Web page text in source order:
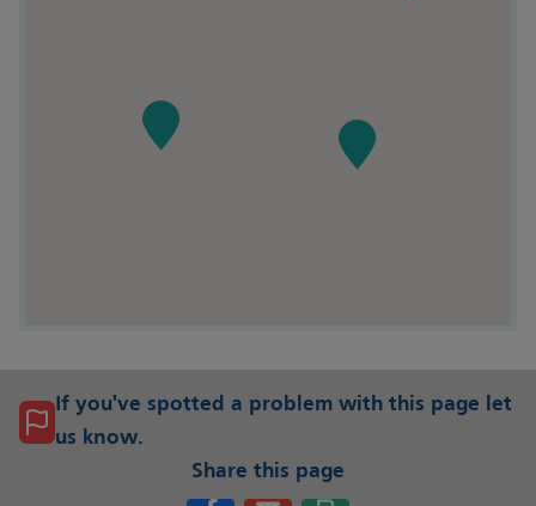
If you've spotted a problem with this page let
us know.
Share this page